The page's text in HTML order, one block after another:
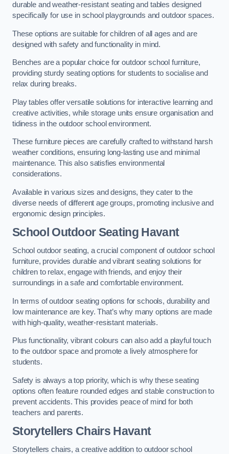
durable and weather-resistant seating and tables designed
specifically for use in school playgrounds and outdoor spaces.
These options are suitable for children of all ages and are
designed with safety and functionality in mind.
Benches are a popular choice for outdoor school furniture,
providing sturdy seating options for students to socialise and
relax during breaks.
Play tables offer versatile solutions for interactive learning and
creative activities, while storage units ensure organisation and
tidiness in the outdoor school environment.
These furniture pieces are carefully crafted to withstand harsh
weather conditions, ensuring long-lasting use and minimal
maintenance. This also satisfies environmental
considerations.
Available in various sizes and designs, they cater to the
diverse needs of different age groups, promoting inclusive and
ergonomic design principles.
School Outdoor Seating Havant
School outdoor seating, a crucial component of outdoor school
furniture, provides durable and vibrant seating solutions for
children to relax, engage with friends, and enjoy their
surroundings in a safe and comfortable environment.
In terms of outdoor seating options for schools, durability and
low maintenance are key. That’s why many options are made
with high-quality, weather-resistant materials.
Plus functionality, vibrant colours can also add a playful touch
to the outdoor space and promote a lively atmosphere for
students.
Safety is always a top priority, which is why these seating
options often feature rounded edges and stable construction to
prevent accidents. This provides peace of mind for both
teachers and parents.
Storytellers Chairs Havant
Storytellers chairs, a creative addition to outdoor school